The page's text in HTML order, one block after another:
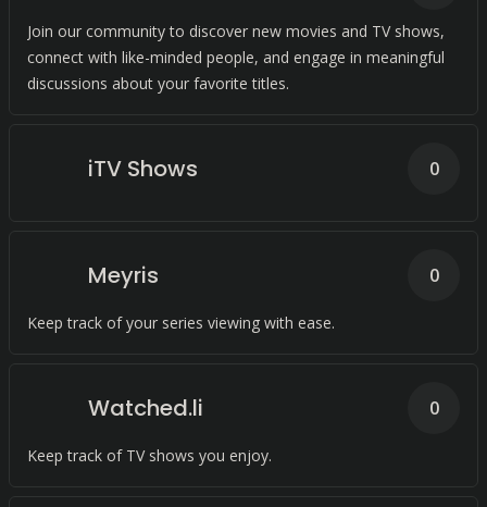
Join our community to discover new movies and TV shows,
connect with like-minded people, and engage in meaningful
discussions about your favorite titles.
iTV Shows 0
Meyris
Keep track of your series viewing with ease.
0
Watched.li
Keep track of TV shows you enjoy.
0